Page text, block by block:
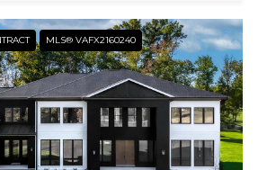
MLS® VAFX2160240